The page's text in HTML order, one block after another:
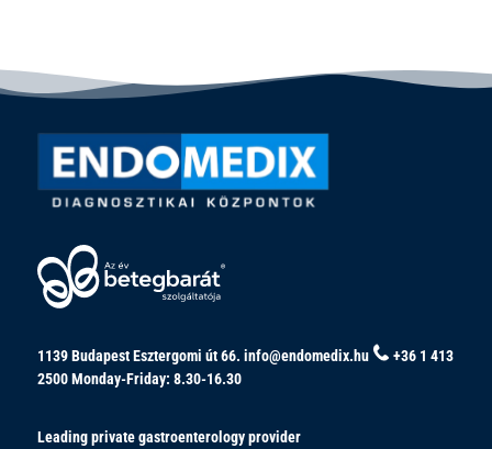
1139 Budapest Esztergomi út 66. info@endomedix.hu
+36 1 413
2500Monday-Friday: 8.30-16.30
Leading private gastroenterology provider